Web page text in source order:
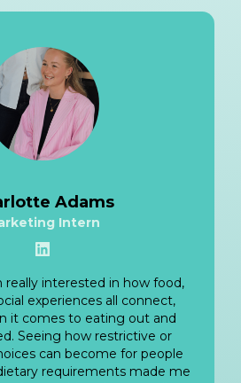
Adams
Intern
really interested in how food,
experiences all connect,
it comes to eating out and
Seeing how restrictive or
can become for people
requirements made me